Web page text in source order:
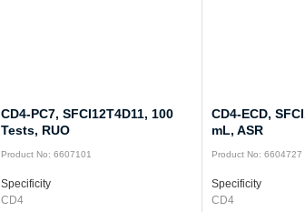
CD4-PC7, SFCI12T4D11, 100
Tests, RUO
Product No: 6607101
Specificity
CD4
CD4-ECD,
mL, ASR
Product No: 6604727
Specificity
CD4